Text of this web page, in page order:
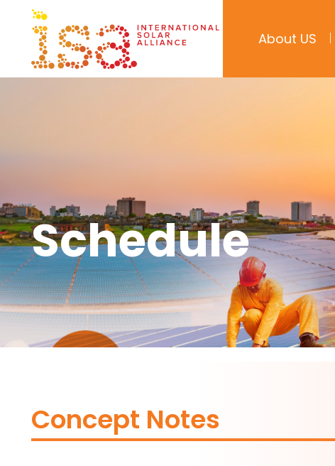
About US
Schedule
Concept Notes